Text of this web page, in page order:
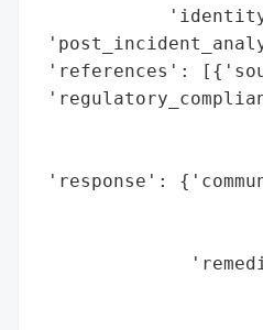
'references':
'response':